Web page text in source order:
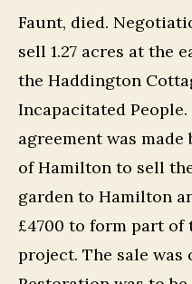
Faunt, died.
sell 1.27 acres at the
the Haddington
Incapacitated
agreement was made
of Hamilton to sell
garden to Hamilton
£4700 to form part of
project. The sale was